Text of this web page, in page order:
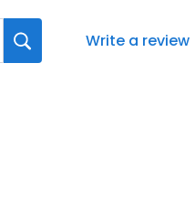
Write a review